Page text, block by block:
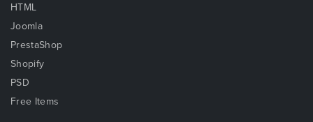
HTML
Joomla
PrestaShop
Shopify
PSD
Free Items